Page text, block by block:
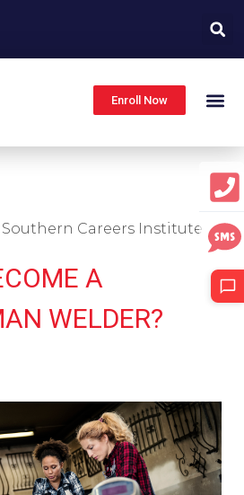
Enroll Now
Southern Careers Institute
A
WELDER?